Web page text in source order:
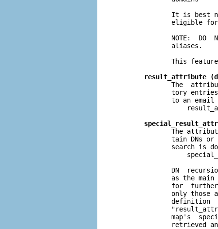
It is best
eligible
NOTE:  DO
              aliases.
This
result_attribute
The
tory
to an email
The
tain DNs or
search is
DN
as the main
for
only those
definition
map's
retrieved